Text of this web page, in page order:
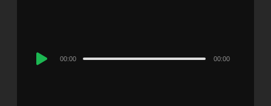
Audio
00:00 00:00